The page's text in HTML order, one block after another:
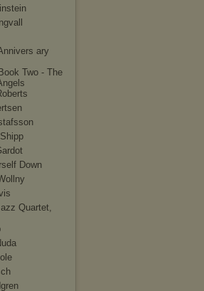
ary
Two - The
Down
Quartet,